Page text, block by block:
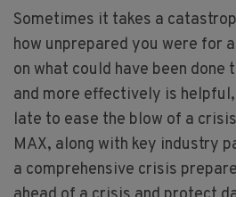
Sometimes it takes a
how unprepared you were for
on what could have been done
and more effectively is
late to ease the blow of a
MAX, along with key industry
a comprehensive crisis